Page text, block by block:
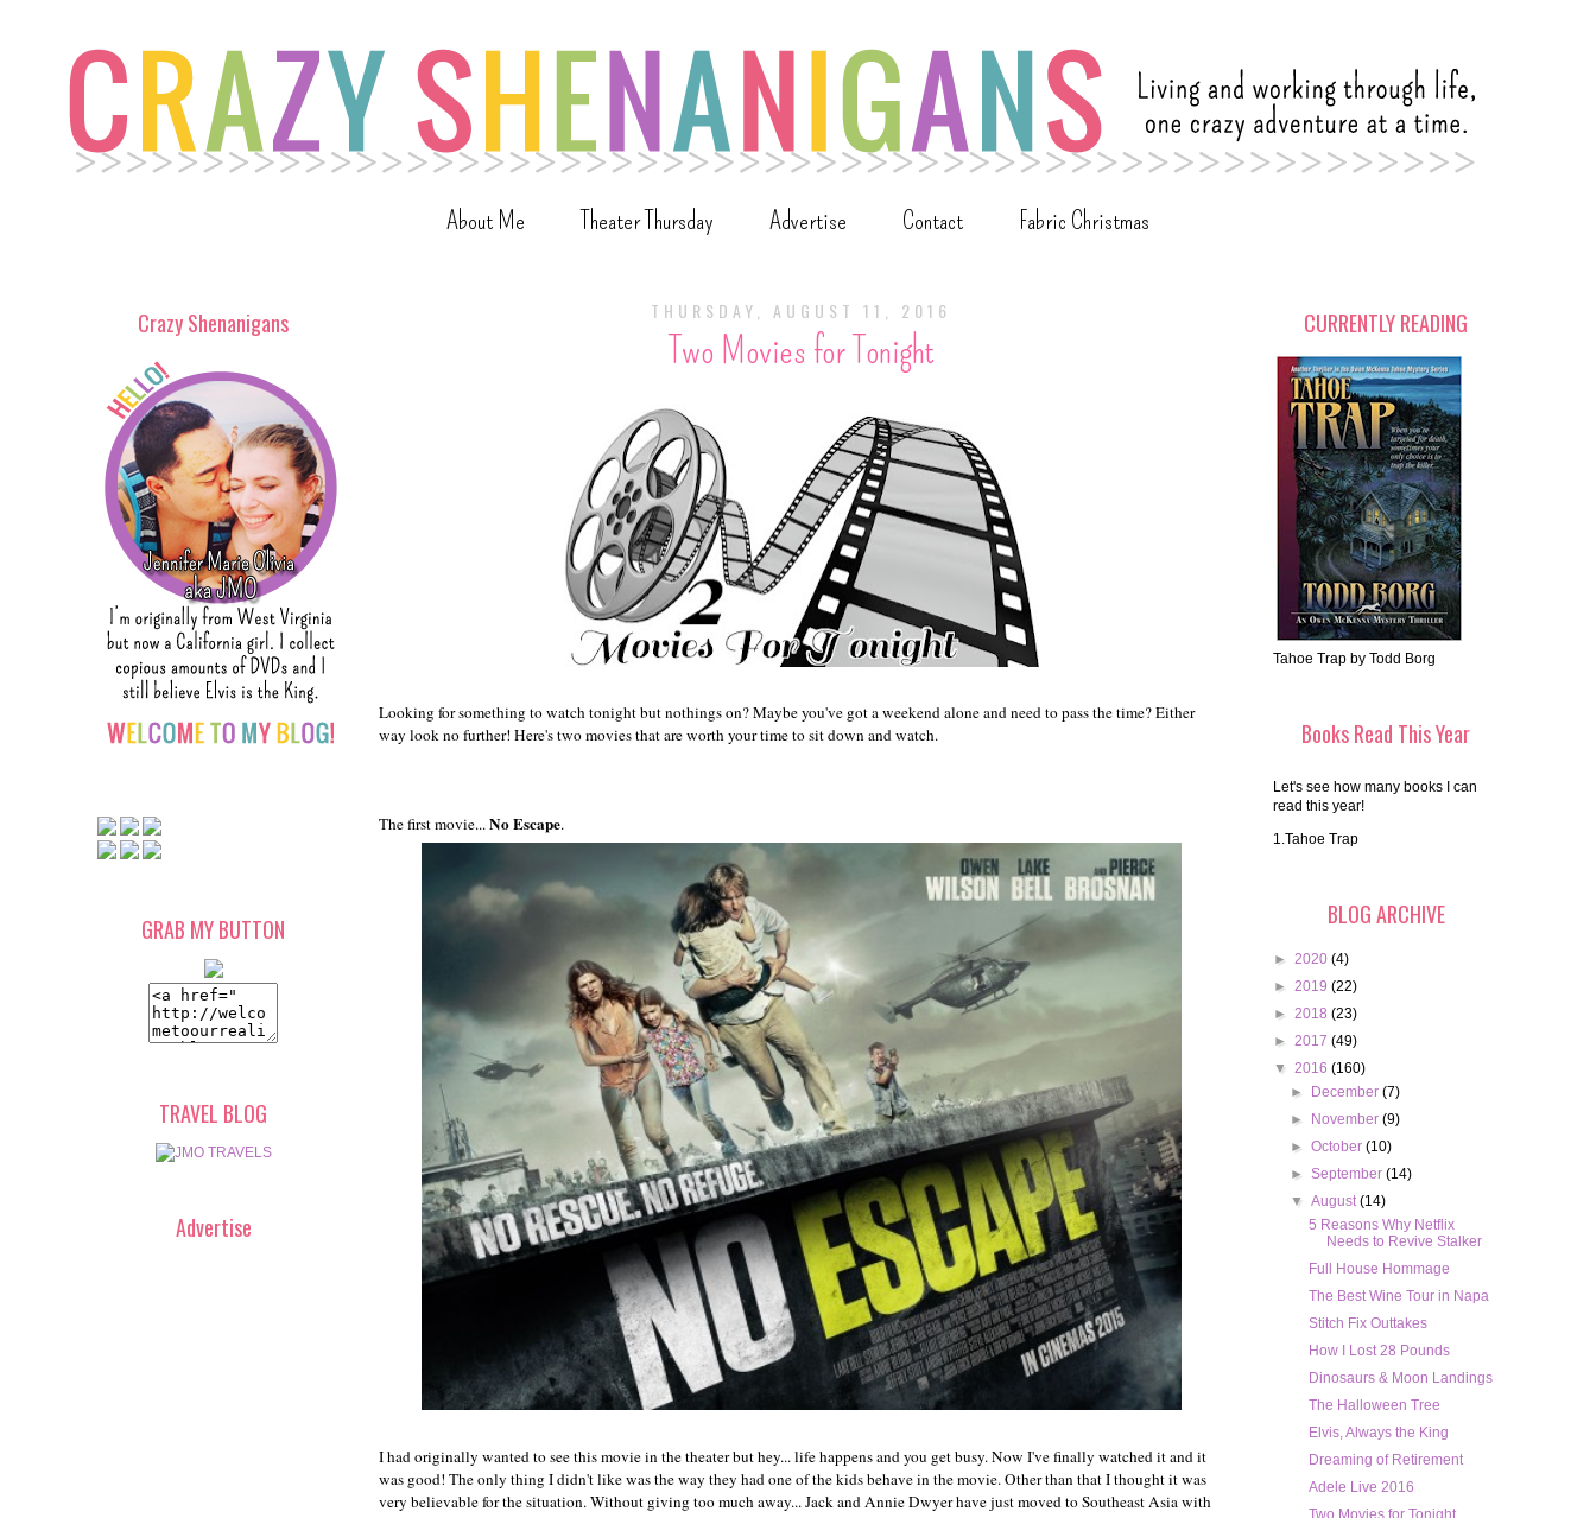
About Me Theater Thursday Advertise Contact Fabric Christmas
THURSDAY, AUGUST 11, 2016
Two Movies for Tonight
Looking for something to watch tonight but nothings on? Maybe you've got a weekend alone and need to pass the time? Either
way look no further! Here's two movies that are worth your time to sit down and watch.
The first movie...No Escape.
I had originally wanted to see this movie in the theater but hey... life happens and you get busy. Now I've finally watched it and it
was good! The only thing I didn't like was the way they had one of the kids behave in the movie. Other than that I thought it was
very believable for the situation. Without giving too much away... Jack and Annie Dwyer have just moved to Southeast Asia with
Crazy Shenanigans
GRAB MY BUTTON
TRAVEL BLOG
Advertise
CURRENTLY READING
Tahoe Trap by Todd Borg
Books Read This Year
Let's see how many books I can
read this year!
1.Tahoe Trap
BLOG ARCHIVE
► 2020 (4)
► 2019 (22)
► 2018 (23)
► 2017 (49)
▼ 2016 (160)
►
December(7)
►
November(9)
►October(10)
►September(14)
▼August(14)
5 Reasons Why Netflix
Needs to Revive Stalker
Full House Hommage
The Best Wine Tour in Napa
Stitch Fix Outtakes
How I Lost 28 Pounds
Dinosaurs & Moon Landings
The Halloween Tree
Elvis, Always the King
Dreaming of Retirement
Adele Live 2016